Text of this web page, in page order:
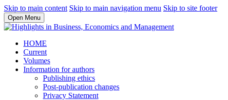
Skip to main content Skip to main navigation menu Skip to site footer
Open Menu
HOME
Current
Volumes
Information for authors
Publishing ethics
Post-publication changes
Privacy Statement